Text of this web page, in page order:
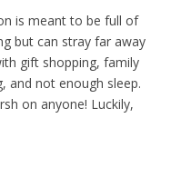
is meant to be full of
but can stray far away
gift shopping, family
and not enough sleep.
on anyone! Luckily,